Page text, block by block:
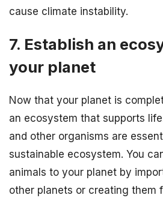
cause climate instability.
7. Establish an
your planet
Now that your planet is
an ecosystem that supports
and other organisms are
sustainable ecosystem. You
animals to your planet by
other planets or creating them